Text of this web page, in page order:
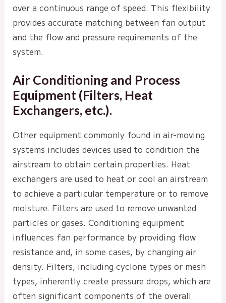
over a continuous range of speed. This flexibility
provides accurate matching between fan output
and the flow and pressure requirements of the
system.
Air Conditioning and Process
Equipment (Filters, Heat
Exchangers, etc.).
Other equipment commonly found in air-moving
systems includes devices used to condition the
airstream to obtain certain properties. Heat
exchangers are used to heat or cool an airstream
to achieve a particular temperature or to remove
moisture. Filters are used to remove unwanted
particles or gases. Conditioning equipment
influences fan performance by providing flow
resistance and, in some cases, by changing air
density. Filters, including cyclone types or mesh
types, inherently create pressure drops, which are
often significant components of the overall